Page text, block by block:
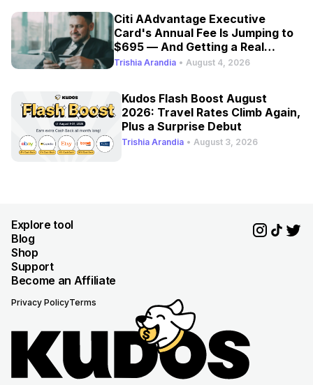
Citi AAdvantage Executive
Card's Annual Fee Is Jumping to
$695 — And Getting a Real
Refresh
Trishia Arandia • August 4, 2026
Kudos Flash Boost August
2026: Travel Rates Climb Again,
Plus a Surprise Debut
Trishia Arandia • August 3, 2026
Explore tool
Blog
Shop
Support
Become an Affiliate
Privacy PolicyTerms